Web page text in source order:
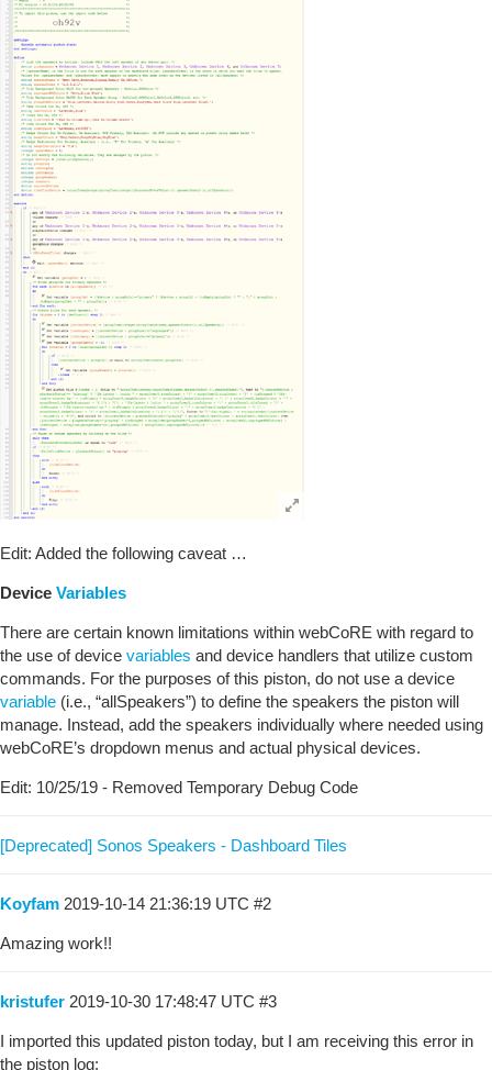
Edit: Added the following caveat …
Device Variables
There are certain known limitations within webCoRE with regard to
the use of device variables and device handlers that utilize custom
commands. For the purposes of this piston, do not use a device
variable (i.e., “allSpeakers”) to define the speakers the piston will
manage. Instead, add the speakers individually where needed using
webCoRE’s dropdown menus and actual physical devices.
Edit: 10/25/19 - Removed Temporary Debug Code
[Deprecated] Sonos Speakers - Dashboard Tiles
Koyfam 2019-10-14 21:36:19 UTC #2
Amazing work!!
kristufer 2019-10-30 17:48:47 UTC #3
I imported this updated piston today, but I am receiving this error in
the piston log: